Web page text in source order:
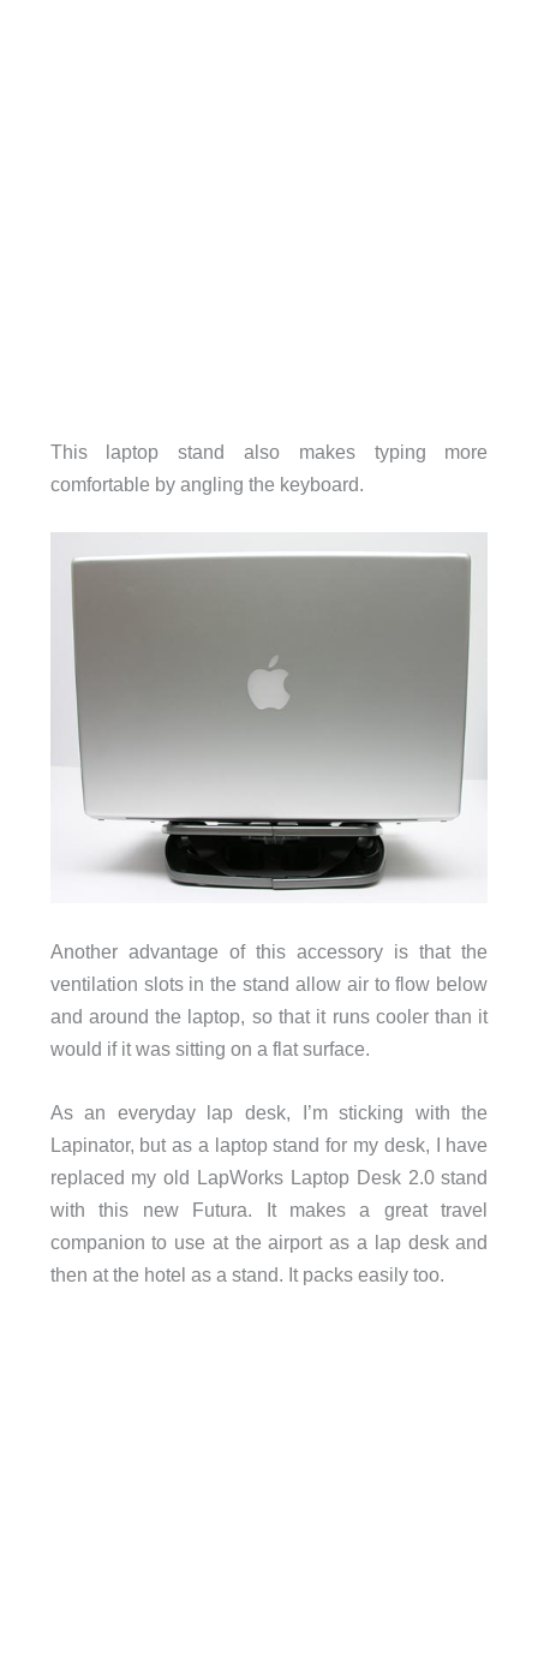
This laptop stand also makes typing more
comfortable by angling the keyboard.
Another advantage of this accessory is that the
ventilation slots in the stand allow air to flow below
and around the laptop, so that it runs cooler than it
would if it was sitting on a flat surface.
As an everyday lap desk, I’m sticking with the
Lapinator, but as a laptop stand for my desk, I have
replaced my old LapWorks Laptop Desk 2.0 stand
with this new Futura. It makes a great travel
companion to use at the airport as a lap desk and
then at the hotel as a stand. It packs easily too.